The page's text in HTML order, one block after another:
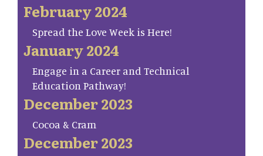
February 2024
Spread the Love Week is Here!
January 2024
Engage in a Career and Technical
Education Pathway!
December 2023
Cocoa & Cram
December 2023